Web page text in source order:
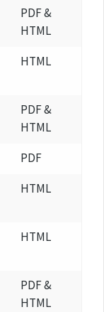
PDF &
HTML
HTML
PDF &
HTML
PDF
HTML
HTML
PDF &
HTML